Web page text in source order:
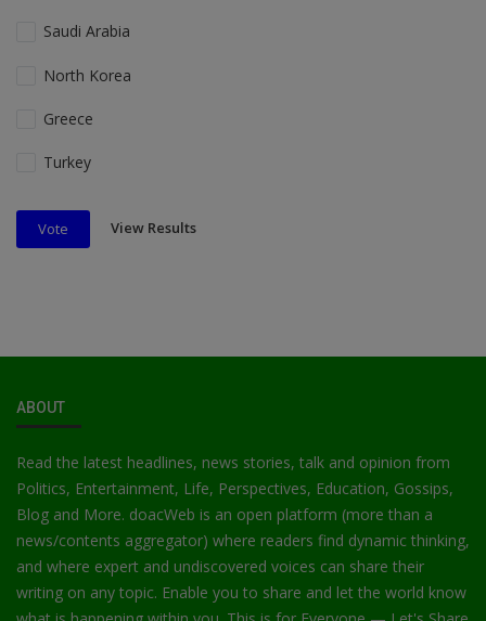
Saudi Arabia
North Korea
Greece
Turkey
Vote View Results
ABOUT
Read the latest headlines, news stories, talk and opinion from
Politics, Entertainment, Life, Perspectives, Education, Gossips,
Blog and More. doacWeb is an open platform (more than a
news/contents aggregator) where readers find dynamic thinking,
and where expert and undiscovered voices can share their
writing on any topic. Enable you to share and let the world know